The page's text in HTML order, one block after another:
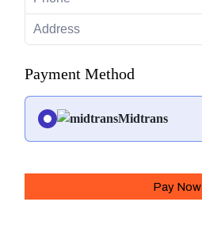
Payment Method
Midtrans
Pay Now